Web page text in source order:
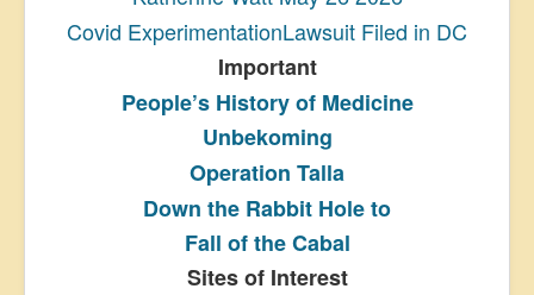
Covid ExperimentationLawsuit Filed in DC
Important
People’s Historyof Medicine
Unbekoming
Operation Talla
Down the Rabbit Hole to
Fall of the Cabal
Sites of Interest